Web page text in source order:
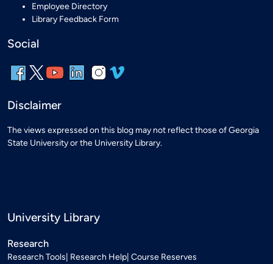
Employee Directory
Library Feedback Form
Social
Disclaimer
The views expressed on this blog may not reflect those of Georgia
State University or the University Library.
University Library
Research
Research Tools Research Help Course Reserves